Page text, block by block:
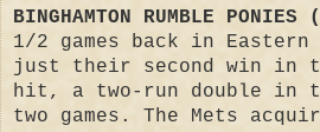
BINGHAMTON RUMBLE
1/2 games back in
just their second win in
hit, a two-run double in
two games. The Mets